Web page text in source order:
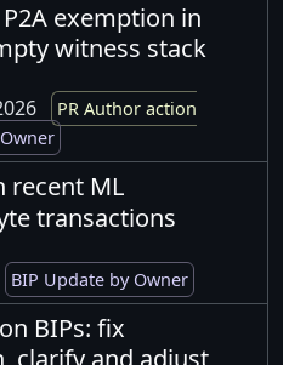
exemption in
witness stack
PR Author action
recent ML
transactions
BIP Update by Owner
BIPs: fix
clarify and adjust